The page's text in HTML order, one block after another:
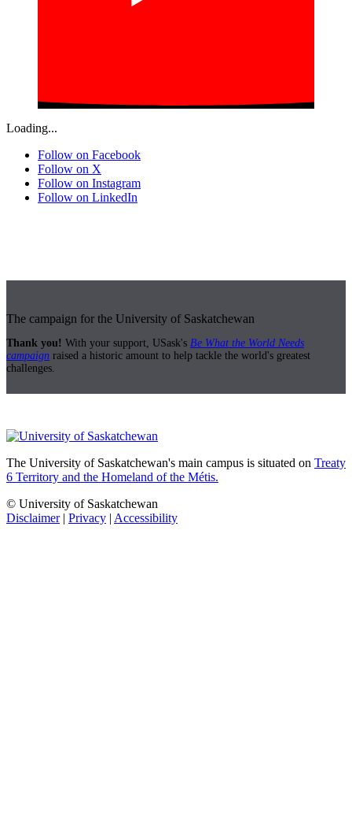
Loading...
Follow on Facebook
Follow on X
Follow on Instagram
Follow on LinkedIn
The campaign for the University of Saskatchewan
Thank you! With your support, USask's Be What the World Needs
campaign raised a historic amount to help tackle the world's greatest
challenges.
The University of Saskatchewan's main campus is situated on Treaty
6 Territory and the Homeland of the Métis.
© University of Saskatchewan
Disclaimer| Privacy | Accessibility